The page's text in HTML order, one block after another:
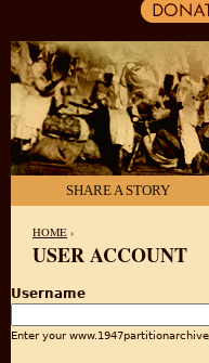
SHARE A STORY
HOME ›
USER ACCOUNT
Username
Enter your